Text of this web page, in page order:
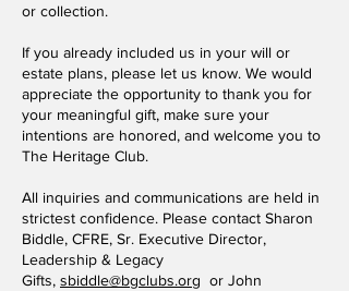
or collection.
If you already included us in your will or
estate plans, please let us know. We would
appreciate the opportunity to thank you for
your meaningful gift, make sure your
intentions are honored, and welcome you to
The Heritage Club.
All inquiries and communications are held in
strictest confidence. Please contact Sharon
Biddle, CFRE, Sr. Executive Director,
Leadership & Legacy
Gifts, sbiddle@bgclubs.org or John